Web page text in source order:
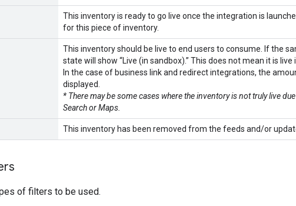
This inventory is ready to go live once the integration is
for this piece of inventory.
This inventory should be live to end users to consume. If the
state will show “Live (in sandbox).” This does not mean it is live
In the case of business link and redirect integrations, the
displayed.
* There may be some cases where the inventory is not truly live
Search or Maps.
This inventory has been removed from the feeds and/or
of filters to be used.